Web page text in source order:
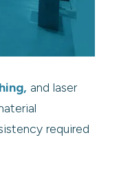
and laser
required